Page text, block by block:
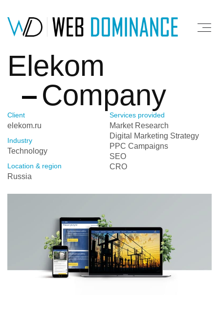
Elekom
Company
Client
elekom.ru
Industry
Technology
Location & region
Russia
Services provided
Market Research
Digital Marketing Strategy
PPC Campaigns
SEO
CRO